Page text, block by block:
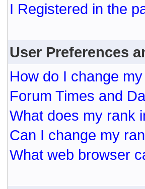
I Registered in the
User Preferences
How do I change
Forum Times and
What does my rank
Can I change my
What web browser